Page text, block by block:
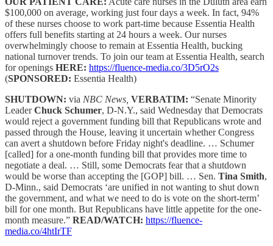
$100,000 on average, working just four days a week. In fact, 94%
of these nurses choose to work part-time because Essentia Health
offers full benefits starting at 24 hours a week. Our nurses
overwhelmingly choose to remain at Essentia Health, bucking
national turnover trends. To join our team at Essentia Health, search
for openings HERE: https://fluence-media.co/3D5rO2s
(SPONSORED: Essentia Health)
SHUTDOWN: via NBC News, VERBATIM: “Senate Minority
LeaderChuck Schumer, D-N.Y., said Wednesday that Democrats
would reject a government funding bill that Republicans wrote and
passed through the House, leaving it uncertain whether Congress
can avert a shutdown before Friday night's deadline. … Schumer
[called] for a one-month funding bill that provides more time to
negotiate a deal. … Still, some Democrats fear that a shutdown
would be worse than accepting the [GOP] bill. … Sen. Tina Smith,
D-Minn., said Democrats ‘are unified in not wanting to shut down
the government, and what we need to do is vote on the short-term’
bill for one month. But Republicans have little appetite for the one-
month measure.” READ/WATCH: https://fluence-
media.co/4htIrTF